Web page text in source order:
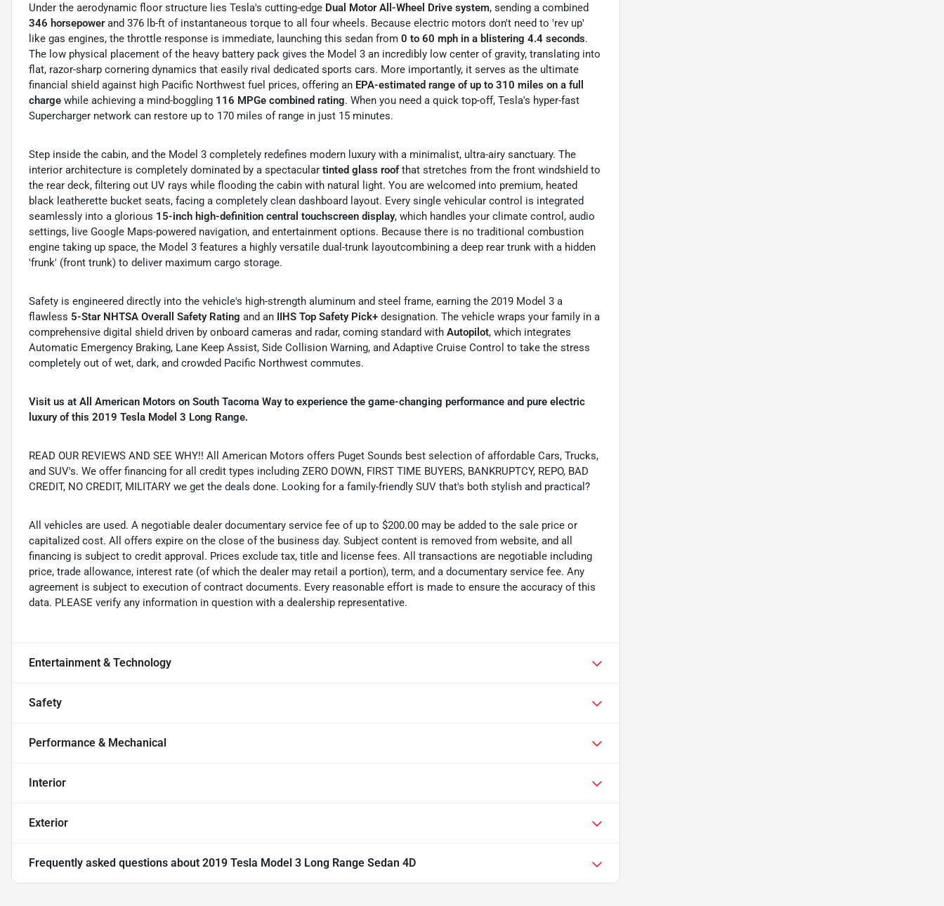
Under the aerodynamic floor structure lies Tesla's cutting-edge Dual Motor All-Wheel Drive system, sending a combined
346 horsepowerand 376 lb-ft of instantaneous torque to all four wheels. Because electric motors don't need to 'rev up'
like gas engines, the throttle response is immediate, launching this sedan from 0 to 60 mph in a blistering 4.4 seconds.
The low physical placement of the heavy battery pack gives the Model 3 an incredibly low center of gravity, translating into
flat, razor-sharp cornering dynamics that easily rival dedicated sports cars. More importantly, it serves as the ultimate
financial shield against high Pacific Northwest fuel prices, offering an EPA-estimated range of up to 310 miles on a full
charge while achieving a mind-boggling 116 MPGe combined rating. When you need a quick top-off, Tesla's hyper-fast
Supercharger network can restore up to 170 miles of range in just 15 minutes.
Step inside the cabin, and the Model 3 completely redefines modern luxury with a minimalist, ultra-airy sanctuary. The
interior architecture is completely dominated by a spectacular tinted glass roofthat stretches from the front windshield to
the rear deck, filtering out UV rays while flooding the cabin with natural light. You are welcomed into premium, heated
black leatherette bucket seats, facing a completely clean dashboard layout. Every single vehicular control is integrated
seamlessly into a glorious 15-inch high-definition central touchscreen display, which handles your climate control, audio
settings, live Google Maps-powered navigation, and entertainment options. Because there is no traditional combustion
engine taking up space, the Model 3 features a highly versatile dual-trunk layoutcombining a deep rear trunk with a hidden
'frunk' (front trunk) to deliver maximum cargo storage.
Safety is engineered directly into the vehicle's high-strength aluminum and steel frame, earning the 2019 Model 3 a
flawless 5-Star NHTSA Overall Safety Rating and an IIHS Top Safety Pick+ designation. The vehicle wraps your family in a
comprehensive digital shield driven by onboard cameras and radar, coming standard with Autopilot, which integrates
Automatic Emergency Braking, Lane Keep Assist, Side Collision Warning, and Adaptive Cruise Control to take the stress
completely out of wet, dark, and crowded Pacific Northwest commutes.
Visit us at All American Motors on South Tacoma Way to experience the game-changing performance and pure electric
luxury of this 2019 Tesla Model 3 Long Range.
READ OUR REVIEWS AND SEE WHY!! All American Motors offers Puget Sounds best selection of affordable Cars, Trucks,
and SUV's. We offer financing for all credit types including ZERO DOWN, FIRST TIME BUYERS, BANKRUPTCY, REPO, BAD
CREDIT, NO CREDIT, MILITARY we get the deals done. Looking for a family-friendly SUV that's both stylish and practical?
All vehicles are used. A negotiable dealer documentary service fee of up to $200.00 may be added to the sale price or
capitalized cost. All offers expire on the close of the business day. Subject content is removed from website, and all
financing is subject to credit approval. Prices exclude tax, title and license fees. All transactions are negotiable including
price, trade allowance, interest rate (of which the dealer may retail a portion), term, and a documentary service fee. Any
agreement is subject to execution of contract documents. Every reasonable effort is made to ensure the accuracy of this
data. PLEASE verify any information in question with a dealership representative.
Entertainment & Technology
Safety
Performance & Mechanical
Interior
Exterior
Frequently asked questions about 2019 Tesla Model 3 Long Range Sedan 4D